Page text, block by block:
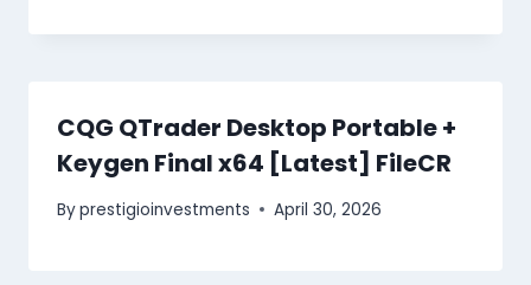
CQG QTrader Desktop Portable +
Keygen Final x64 [Latest] FileCR
Byprestigioinvestments April 30, 2026